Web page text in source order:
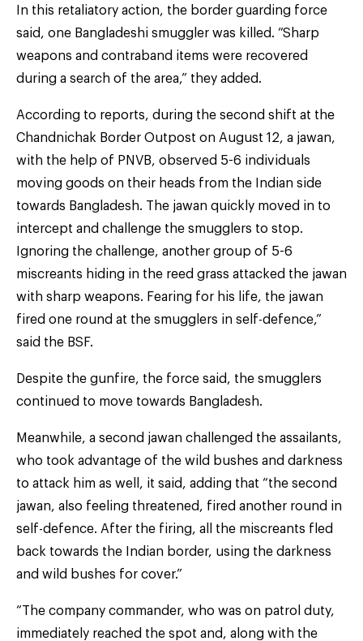
In this retaliatory action, the border guarding force
said, one Bangladeshi smuggler was killed. “Sharp
weapons and contraband items were recovered
during a search of the area,” they added.
According to reports, during the second shift at the
Chandnichak Border Outpost on August 12, a jawan,
with the help of PNVB, observed 5-6 individuals
moving goods on their heads from the Indian side
towards Bangladesh. The jawan quickly moved in to
intercept and challenge the smugglers to stop.
Ignoring the challenge, another group of 5-6
miscreants hiding in the reed grass attacked the jawan
with sharp weapons. Fearing for his life, the jawan
fired one round at the smugglers in self-defence,”
said the BSF.
Despite the gunfire, the force said, the smugglers
continued to move towards Bangladesh.
Meanwhile, a second jawan challenged the assailants,
who took advantage of the wild bushes and darkness
to attack him as well, it said, adding that “the second
jawan, also feeling threatened, fired another round in
self-defence. After the firing, all the miscreants fled
back towards the Indian border, using the darkness
and wild bushes for cover.”
“The company commander, who was on patrol duty,
immediately reached the spot and, along with the